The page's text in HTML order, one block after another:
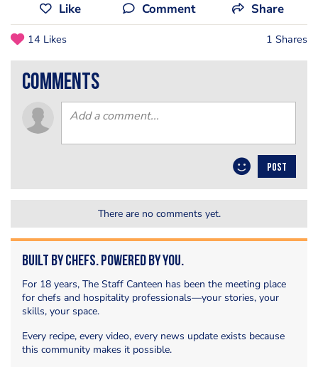
Like Comment Share
14 Likes 1 Shares
comments
POST
There are no comments yet.
Built by Chefs. Powered by You.
For 18 years, The Staff Canteen has been the meeting place
for chefs and hospitality professionals—your stories, your
skills, your space.
Every recipe, every video, every news update exists because
this community makes it possible.